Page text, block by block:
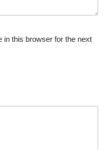
in this browser for the next